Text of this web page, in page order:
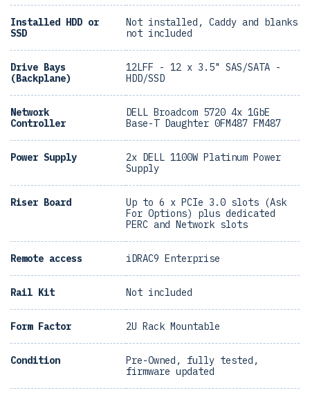
Installed HDD or
SSD
Not installed, Caddy and blanks
not included
Drive Bays
(Backplane)
12LFF - 12 x 3.5" SAS/SATA -
HDD/SSD
Network
Controller
DELL Broadcom 5720 4x 1GbE
Base-T Daughter 0FM487 FM487
Power Supply
2x DELL 1100W Platinum Power
Supply
Riser Board
Up to 6 x PCIe 3.0 slots (Ask
For Options) plus dedicated
PERC and Network slots
Remote access iDRAC9 Enterprise
Rail Kit Not included
Form Factor 2U Rack Mountable
Condition
Pre-Owned, fully tested,
firmware updated